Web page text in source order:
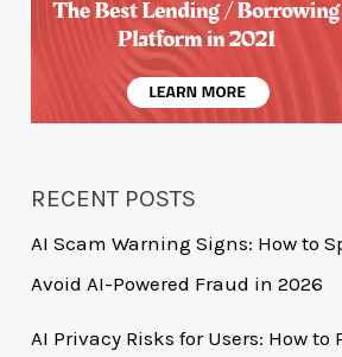
RECENT POSTS
AI Scam Warning Signs: How to
Avoid AI-Powered Fraud in 2026
AI Privacy Risks for Users: How to